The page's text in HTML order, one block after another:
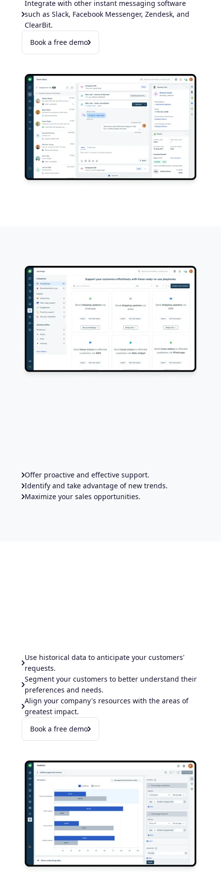
Integrate with other instant messaging software
such as Slack, Facebook Messenger, Zendesk, and
ClearBit.
Book a free demo
Offer proactive and effective support.
Identify and take advantage of new trends.
Maximize your sales opportunities.
Use historical data to anticipate your customers'
requests.
Segment your customers to better understand their
preferences and needs.
Align your company's resources with the areas of
greatest impact.​
Book a free demo